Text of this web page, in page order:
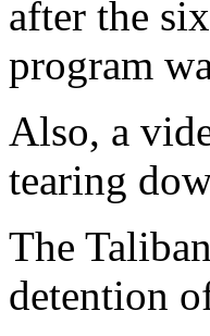
after the
program
Also, a
tearing
The
detention